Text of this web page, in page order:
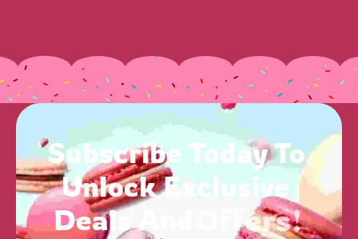
Subscribe Today To
Unlock Exclusive
Deals And Offers!